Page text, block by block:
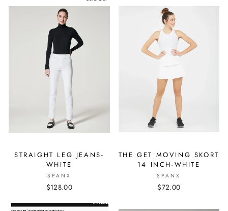
STRAIGHT LEG JEANS-
WHITE
SPANX
$128.00
THE GET MOVING SKORT
14 INCH-WHITE
SPANX
$72.00